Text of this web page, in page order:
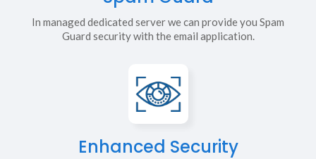
In managed dedicated server we can provide you Spam
Guard security with the email application.
Enhanced Security